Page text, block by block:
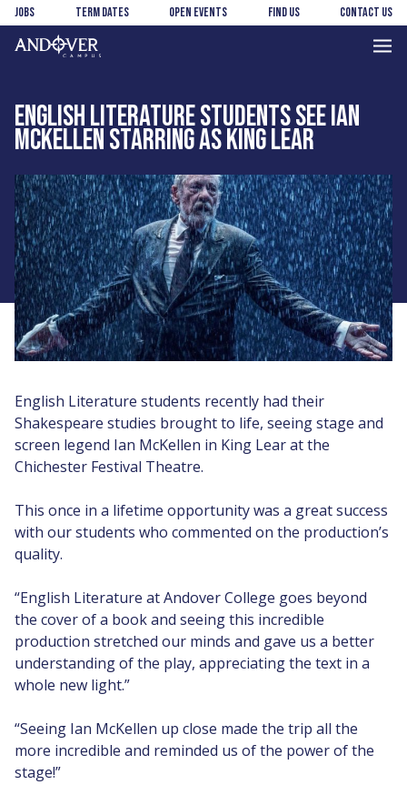
Skip
to
main
Skip
to
footer
Jobs Term Dates Open Events Find us Contact us
ENGLISH LITERATURE STUDENTS SEE IAN
MCKELLEN STARRING AS KING LEAR
English Literature students recently had their
Shakespeare studies brought to life, seeing stage and
screen legend Ian McKellen in King Lear at the
Chichester Festival Theatre.
This once in a lifetime opportunity was a great success
with our students who commented on the production’s
quality.
“English Literature at Andover College goes beyond
the cover of a book and seeing this incredible
production stretched our minds and gave us a better
understanding of the play, appreciating the text in a
whole new light.”
“Seeing Ian McKellen up close made the trip all the
more incredible and reminded us of the power of the
stage!”